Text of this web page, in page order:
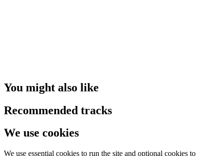
You might also like
Recommended tracks
We use cookies
We use essential cookies to run the site and optional cookies to